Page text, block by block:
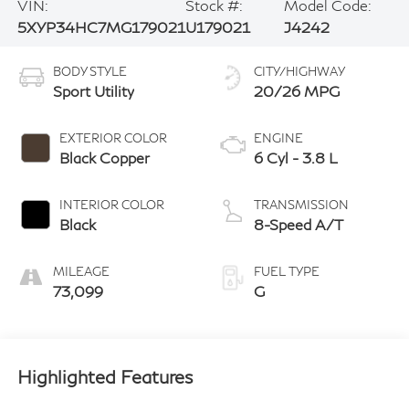
VIN:
5XYP34HC7MG179021
Stock #:
U179021
Model Code:
J4242
BODY STYLE
Sport Utility
EXTERIOR COLOR
Black Copper
INTERIOR COLOR
Black
MILEAGE
73,099
CITY/HIGHWAY
20/26 MPG
ENGINE
6 Cyl - 3.8 L
TRANSMISSION
8-Speed A/T
FUEL TYPE
G
Highlighted Features